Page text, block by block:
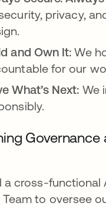
privacy,
and Own It:We
for our
What’s Next: We
Governance
a cross-functional
to oversee